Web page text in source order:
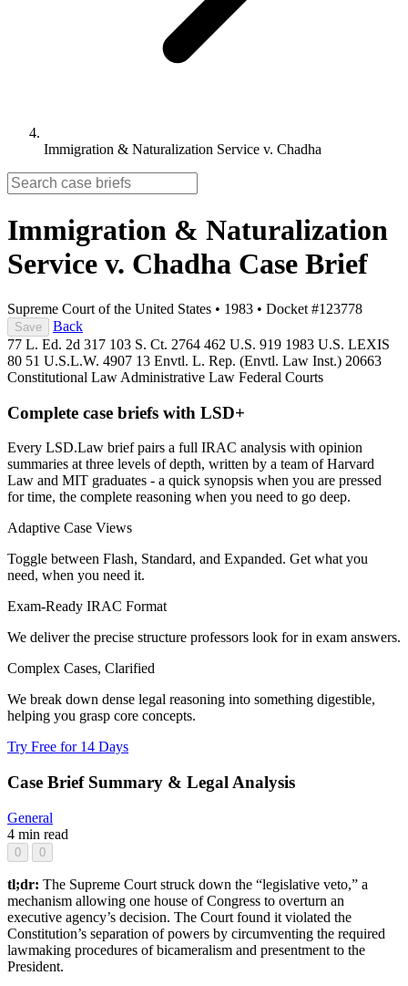
Immigration & Naturalization Service v. Chadha
Immigration & Naturalization
Service v. Chadha Case Brief
Supreme Court of the United States • 1983 • Docket #123778
Save
Back
77 L. Ed. 2d 317 103 S. Ct. 2764 462 U.S. 919 1983 U.S. LEXIS
80 51 U.S.L.W. 4907 13 Envtl. L. Rep. (Envtl. Law Inst.) 20663
Constitutional Law Administrative Law Federal Courts
Complete case briefs with LSD+
Every LSD.Law brief pairs a full IRAC analysis with opinion
summaries at three levels of depth, written by a team of Harvard
Law and MIT graduates - a quick synopsis when you are pressed
for time, the complete reasoning when you need to go deep.
Adaptive Case Views
Toggle between Flash, Standard, and Expanded. Get what you
need, when you need it.
Exam-Ready IRAC Format
We deliver the precise structure professors look for in exam answers.
Complex Cases, Clarified
We break down dense legal reasoning into something digestible,
helping you grasp core concepts.
Try Free for 14 Days
Case Brief Summary & Legal Analysis
General
4 min read
0 0
tl;dr: The Supreme Court struck down the “legislative veto,” a
mechanism allowing one house of Congress to overturn an
executive agency’s decision. The Court found it violated the
Constitution’s separation of powers by circumventing the required
lawmaking procedures of bicameralism and presentment to the
President.